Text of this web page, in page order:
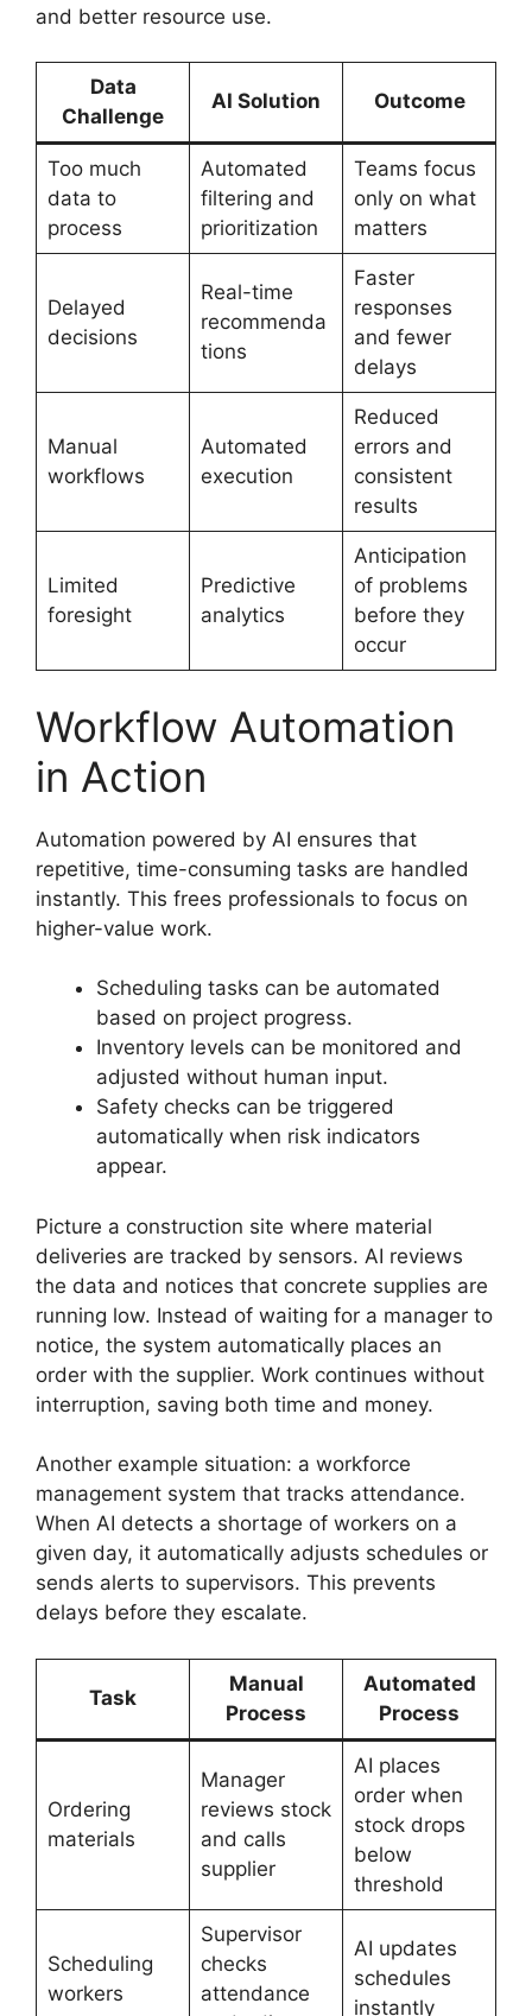
and better resource use.
Data
Challenge
AI Solution Outcome
Too much
data to
process
Automated
filtering and
prioritization
Teams focus
only on what
matters
Delayed
decisions
Real-time
recommenda
tions
Faster
responses
and fewer
delays
Manual
workflows
Automated
execution
Reduced
errors and
consistent
results
Limited
foresight
Predictive
analytics
Anticipation
of problems
before they
occur
Workflow Automation
in Action
Automation powered by AI ensures that
repetitive, time-consuming tasks are handled
instantly. This frees professionals to focus on
higher-value work.
Scheduling tasks can be automated
based on project progress.
Inventory levels can be monitored and
adjusted without human input.
Safety checks can be triggered
automatically when risk indicators
appear.
Picture a construction site where material
deliveries are tracked by sensors. AI reviews
the data and notices that concrete supplies are
running low. Instead of waiting for a manager to
notice, the system automatically places an
order with the supplier. Work continues without
interruption, saving both time and money.
Another example situation: a workforce
management system that tracks attendance.
When AI detects a shortage of workers on a
given day, it automatically adjusts schedules or
sends alerts to supervisors. This prevents
delays before they escalate.
Task
Manual
Process
Automated
Process
Ordering
materials
Manager
reviews stock
and calls
supplier
AI places
order when
stock drops
below
threshold
Scheduling
workers
Supervisor
checks
attendance
AI updates
schedules
instantly